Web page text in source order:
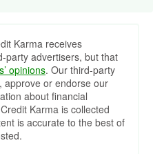
Karma receives
party advertisers, but that
opinions. Our third-party
approve or endorse our
about financial
Karma is collected
is accurate to the best of